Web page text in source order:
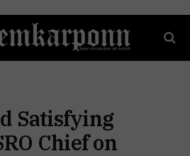
Satisfying
Chief on